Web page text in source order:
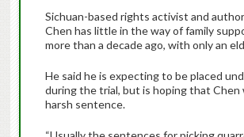
Sichuan-based rights activist and
Chen has little in the way of family
more than a decade ago, with only an
He said he is expecting to be placed
during the trial, but is hoping that Chen
harsh sentence.